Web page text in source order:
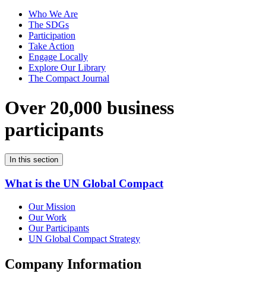
Who We Are
The SDGs
Participation
Take Action
Engage Locally
Explore Our Library
The Compact Journal
Over 20,000 business
participants
In this section
What is the UN Global Compact
Our Mission
Our Work
Our Participants
UN Global Compact Strategy
Company Information